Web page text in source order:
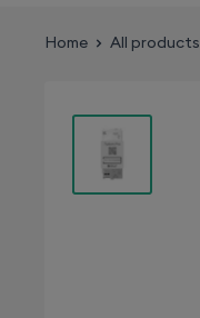
Home All products